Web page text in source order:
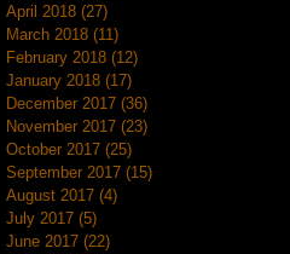
April 2018 (27)
March 2018 (11)
February 2018 (12)
January 2018 (17)
December 2017 (36)
November 2017 (23)
October 2017 (25)
September 2017 (15)
August 2017 (4)
July 2017 (5)
June 2017 (22)